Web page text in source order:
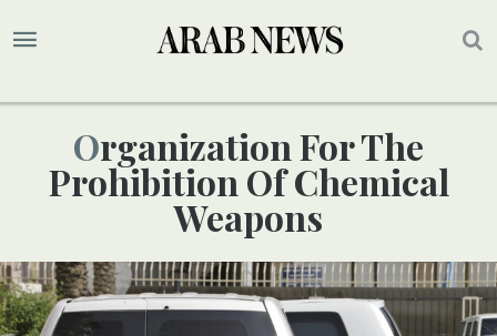
Organization For The
Prohibition Of Chemical
Weapons